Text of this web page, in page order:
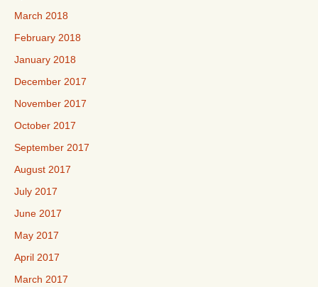
March 2018
February 2018
January 2018
December 2017
November 2017
October 2017
September 2017
August 2017
July 2017
June 2017
May 2017
April 2017
March 2017